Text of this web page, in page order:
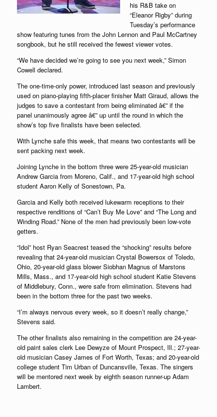
his R&B take on
“Eleanor Rigby” during
Tuesday’s performance
show featuring tunes from the John Lennon and Paul McCartney
songbook, but he still received the fewest viewer votes.
“We have decided we’re going to see you next week,” Simon
Cowell declared.
The one-time-only power, introduced last season and previously
used on piano-playing fifth-placer finisher Matt Giraud, allows the
judges to save a contestant from being eliminated â€” if the
panel unanimously agree â€” up until the round in which the
show’s top five finalists have been selected.
With Lynche safe this week, that means two contestants will be
sent packing next week.
Joining Lynche in the bottom three were 25-year-old musician
Andrew Garcia from Moreno, Calif., and 17-year-old high school
student Aaron Kelly of Sonestown, Pa.
Garcia and Kelly both received lukewarm receptions to their
respective renditions of “Can’t Buy Me Love” and “The Long and
Winding Road.” None of the men had previously been low-vote
getters.
“Idol” host Ryan Seacrest teased the “shocking” results before
revealing that 24-year-old musician Crystal Bowersox of Toledo,
Ohio, 20-year-old glass blower Siobhan Magnus of Marstons
Mills, Mass., and 17-year-old high school student Katie Stevens
of Middlebury, Conn., were safe from elimination. Stevens had
been in the bottom three for the past two weeks.
“I’m always nervous every week, so it doesn’t really change,”
Stevens said.
The other finalists also remaining in the competition are 24-year-
old paint sales clerk Lee Dewyze of Mount Prospect, Ill.; 27-year-
old musician Casey James of Fort Worth, Texas; and 20-year-old
college student Tim Urban of Duncansville, Texas. The singers
will be mentored next week by eighth season runner-up Adam
Lambert.